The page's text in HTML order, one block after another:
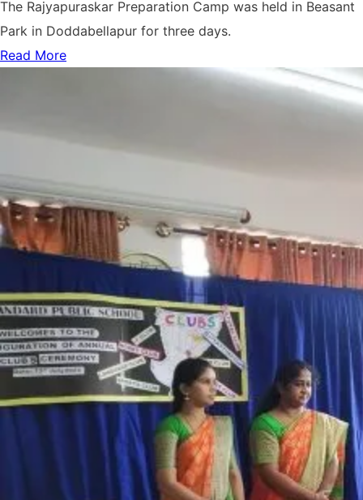
The Rajyapuraskar Preparation Camp was held in Beasant
Park in Doddabellapur for three days.
Read More